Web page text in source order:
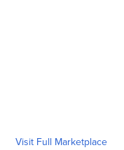
Visit Full Marketplace